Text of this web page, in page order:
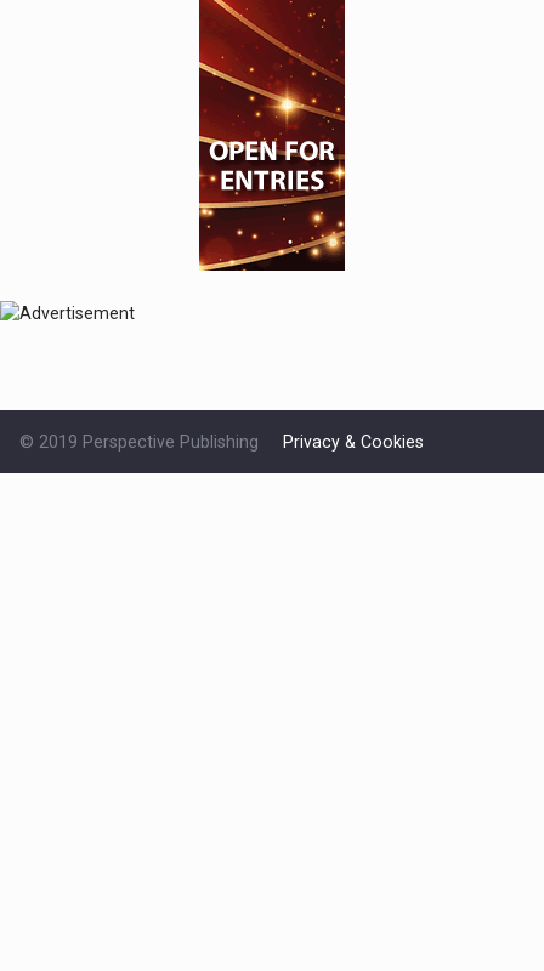
© 2019 Perspective Publishing Privacy & Cookies